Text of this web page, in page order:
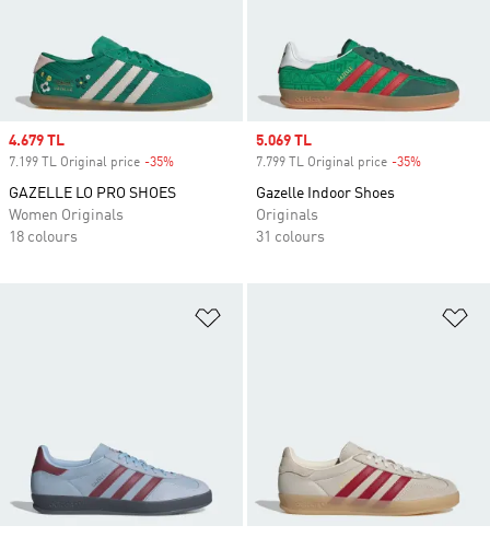
Sale price
4.679 TL
7.199 TL Original price -35%
GAZELLE LO PRO SHOES
Women Originals
18 colours
Sale price
5.069 TL
7.799 TL Original price -35%
Gazelle Indoor Shoes
Originals
31 colours